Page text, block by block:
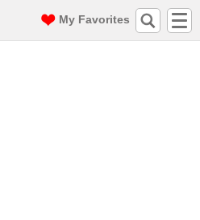
My Favorites